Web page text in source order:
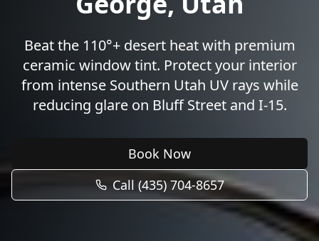
Beat the 110°+ desert heat with premium
ceramic window tint. Protect your interior
from intense Southern Utah UV rays while
reducing glare on Bluff Street and I-15.
Book Now
Call (435) 704-8657